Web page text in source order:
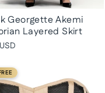
Georgette Akemi
Layered Skirt